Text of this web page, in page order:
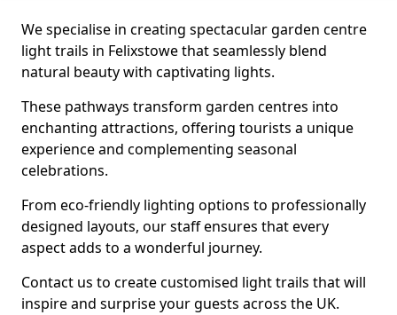
We specialise in creating spectacular garden centre
light trails in Felixstowe that seamlessly blend
natural beauty with captivating lights.
These pathways transform garden centres into
enchanting attractions, offering tourists a unique
experience and complementing seasonal
celebrations.
From eco-friendly lighting options to professionally
designed layouts, our staff ensures that every
aspect adds to a wonderful journey.
Contact us to create customised light trails that will
inspire and surprise your guests across the UK.